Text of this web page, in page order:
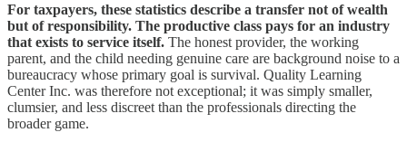
For taxpayers, these statistics describe a transfer not of wealth
but of responsibility. The productive class pays for an industry
that exists to service itself. The honest provider, the working
parent, and the child needing genuine care are background noise to a
bureaucracy whose primary goal is survival. Quality Learning
Center Inc. was therefore not exceptional; it was simply smaller,
clumsier, and less discreet than the professionals directing the
broader game.